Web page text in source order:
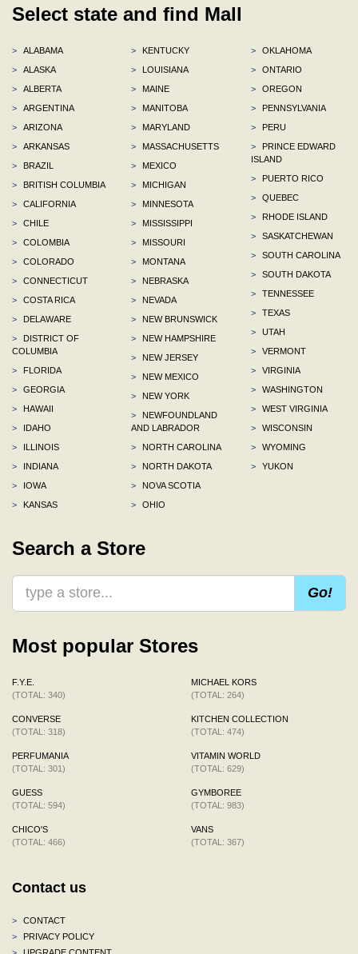
Select state and find Mall
>
ALABAMA
>
ALASKA
>
ALBERTA
>
ARGENTINA
>
ARIZONA
>
ARKANSAS
>
BRAZIL
>
BRITISH COLUMBIA
>
CALIFORNIA
>
CHILE
>
COLOMBIA
>
COLORADO
>
CONNECTICUT
>
COSTA RICA
>
DELAWARE
>
DISTRICT OF
COLUMBIA
>
FLORIDA
>
GEORGIA
>
HAWAII
>
IDAHO
>
ILLINOIS
>
INDIANA
>
IOWA
>
KANSAS
>
KENTUCKY
>
LOUISIANA
>
MAINE
>
MANITOBA
>
MARYLAND
>
MASSACHUSETTS
>
MEXICO
>
MICHIGAN
>
MINNESOTA
>
MISSISSIPPI
>
MISSOURI
>
MONTANA
>
NEBRASKA
>
NEVADA
>
NEW BRUNSWICK
>
NEW HAMPSHIRE
>
NEW JERSEY
>
NEW MEXICO
>
NEW YORK
>
NEWFOUNDLAND
AND LABRADOR
>
NORTH CAROLINA
>
NORTH DAKOTA
>
NOVA SCOTIA
>
OHIO
>
OKLAHOMA
>
ONTARIO
>
OREGON
>
PENNSYLVANIA
>
PERU
>
PRINCE EDWARD
ISLAND
>
PUERTO RICO
>
QUEBEC
>
RHODE ISLAND
>
SASKATCHEWAN
>
SOUTH CAROLINA
>
SOUTH DAKOTA
>
TENNESSEE
>
TEXAS
>
UTAH
>
VERMONT
>
VIRGINIA
>
WASHINGTON
>
WEST VIRGINIA
>
WISCONSIN
>
WYOMING
>
YUKON
Search a Store
Go!
Most popular Stores
F.Y.E.
(TOTAL: 340)
CONVERSE
(TOTAL: 318)
PERFUMANIA
(TOTAL: 301)
GUESS
(TOTAL: 594)
CHICO'S
(TOTAL: 466)
MICHAEL KORS
(TOTAL: 264)
KITCHEN COLLECTION
(TOTAL: 474)
VITAMIN WORLD
(TOTAL: 629)
GYMBOREE
(TOTAL: 983)
VANS
(TOTAL: 367)
Contact us
>
CONTACT
>
PRIVACY POLICY